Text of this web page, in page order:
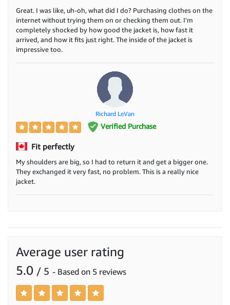
Great. I was like, uh-oh, what did I do? Purchasing clothes on the
internet without trying them on or checking them out. I'm
completely shocked by how good the jacket is, how fast it
arrived, and how it fits just right. The inside of the jacket is
impressive too.
Richard LeVan
Verified Purchase
Fit perfectly
My shoulders are big, so I had to return it and get a bigger one.
They exchanged it very fast, no problem. This is a really nice
jacket.
Average user rating
5.0 / 5 - Based on 5 reviews